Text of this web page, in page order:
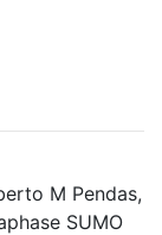
M Pendas,
SUMO